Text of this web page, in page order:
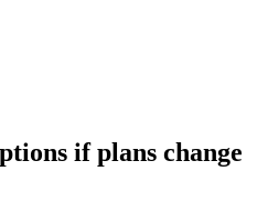
if plans change